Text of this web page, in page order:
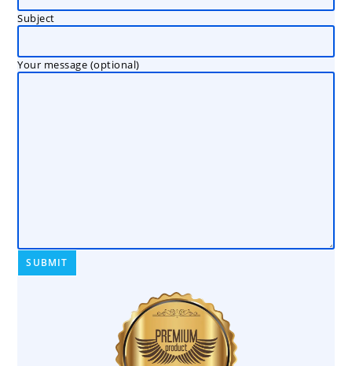
Subject
Your message (optional)